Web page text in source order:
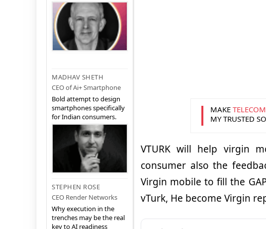
MADHAV SHETH
CEO of Ai+ Smartphone
Bold attempt to design
smartphones specifically
for Indian consumers.
STEPHEN ROSE
CEO Render Networks
Why execution in the
trenches may be the real
key to AI readiness
MAKE
MY TRUSTED
VTURK will help virgin
consumer also the
Virgin mobile to fill the
vTurk, He become Virgin